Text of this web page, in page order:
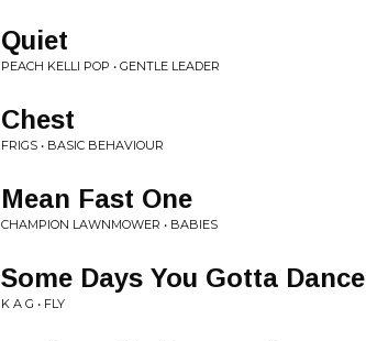
Quiet
PEACH KELLI POP • GENTLE LEADER
Chest
FRIGS • BASIC BEHAVIOUR
Mean Fast One
CHAMPION LAWNMOWER • BABIES
Some Days You Gotta Dance
K A G • FLY